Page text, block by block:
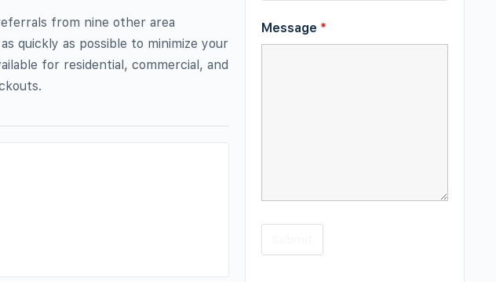
from nine other area
quickly as possible to minimize your
for residential, commercial, and
Message *